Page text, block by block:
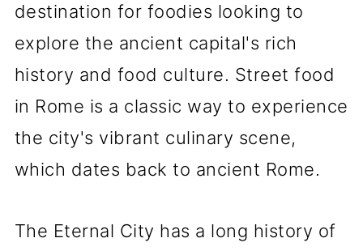
destination for foodies looking to
explore the ancient capital's rich
history and food culture. Street food
in Rome is a classic way to experience
the city's vibrant culinary scene,
which dates back to ancient Rome.
The Eternal City has a long history of